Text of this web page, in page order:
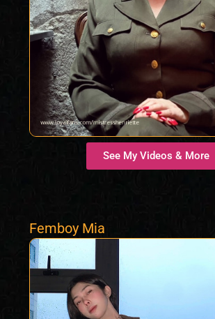
See My Videos & More
Femboy Mia